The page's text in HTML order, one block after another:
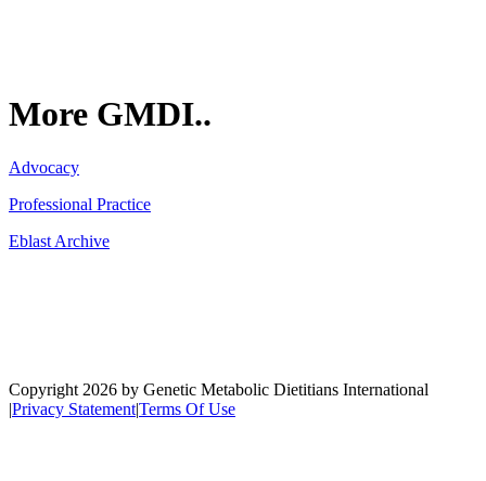
More GMDI..
Advocacy
Professional Practice
Eblast Archive
Copyright 2026 by Genetic Metabolic Dietitians International
|Privacy Statement|Terms Of Use